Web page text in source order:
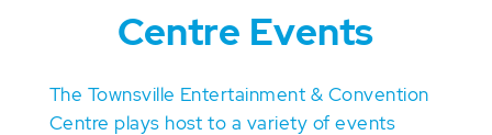
Centre Events
The Townsville Entertainment & Convention
Centre plays host to a variety of events